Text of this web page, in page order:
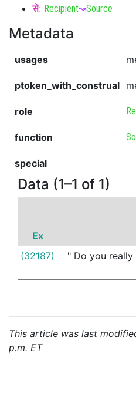
से: Recipient↝Source
Metadata
usages
ptoken_with_construal
role
function
special
Data (1–1 of 1)
Ex
(32187)
" Do you really
This article was last
p.m. ET